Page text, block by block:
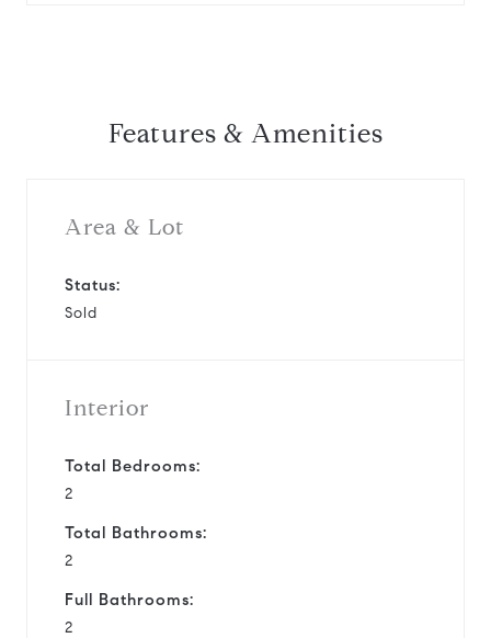
Features & Amenities
Area & Lot
Status:
Sold
Interior
Total Bedrooms:
2
Total Bathrooms:
2
Full Bathrooms:
2